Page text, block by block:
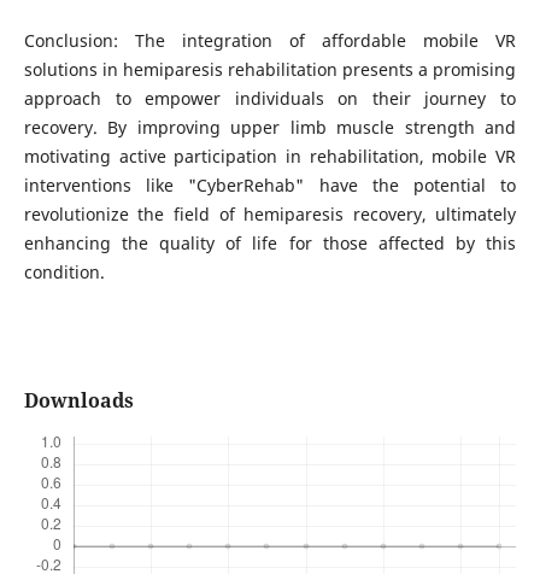
Conclusion: The integration of affordable mobile VR
solutions in hemiparesis rehabilitation presents a promising
approach to empower individuals on their journey to
recovery. By improving upper limb muscle strength and
motivating active participation in rehabilitation, mobile VR
interventions like "CyberRehab" have the potential to
revolutionize the field of hemiparesis recovery, ultimately
enhancing the quality of life for those affected by this
condition.
Downloads